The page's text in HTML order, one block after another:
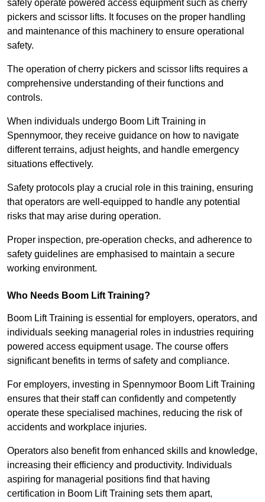
safely operate powered access equipment such as cherry
pickers and scissor lifts. It focuses on the proper handling
and maintenance of this machinery to ensure operational
safety.
The operation of cherry pickers and scissor lifts requires a
comprehensive understanding of their functions and
controls.
When individuals undergo Boom Lift Training in
Spennymoor, they receive guidance on how to navigate
different terrains, adjust heights, and handle emergency
situations effectively.
Safety protocols play a crucial role in this training, ensuring
that operators are well-equipped to handle any potential
risks that may arise during operation.
Proper inspection, pre-operation checks, and adherence to
safety guidelines are emphasised to maintain a secure
working environment.
Who Needs Boom Lift Training?
Boom Lift Training is essential for employers, operators, and
individuals seeking managerial roles in industries requiring
powered access equipment usage. The course offers
significant benefits in terms of safety and compliance.
For employers, investing in Spennymoor Boom Lift Training
ensures that their staff can confidently and competently
operate these specialised machines, reducing the risk of
accidents and workplace injuries.
Operators also benefit from enhanced skills and knowledge,
increasing their efficiency and productivity. Individuals
aspiring for managerial positions find that having
certification in Boom Lift Training sets them apart,